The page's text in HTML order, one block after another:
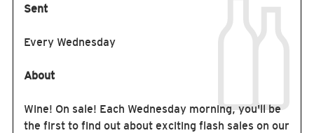
Sent
Every Wednesday
About
Wine! On sale! Each Wednesday morning, you'll be
the first to find out about exciting flash sales on our